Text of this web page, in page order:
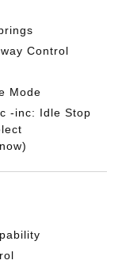
Control
Mode
-inc: Idle Stop